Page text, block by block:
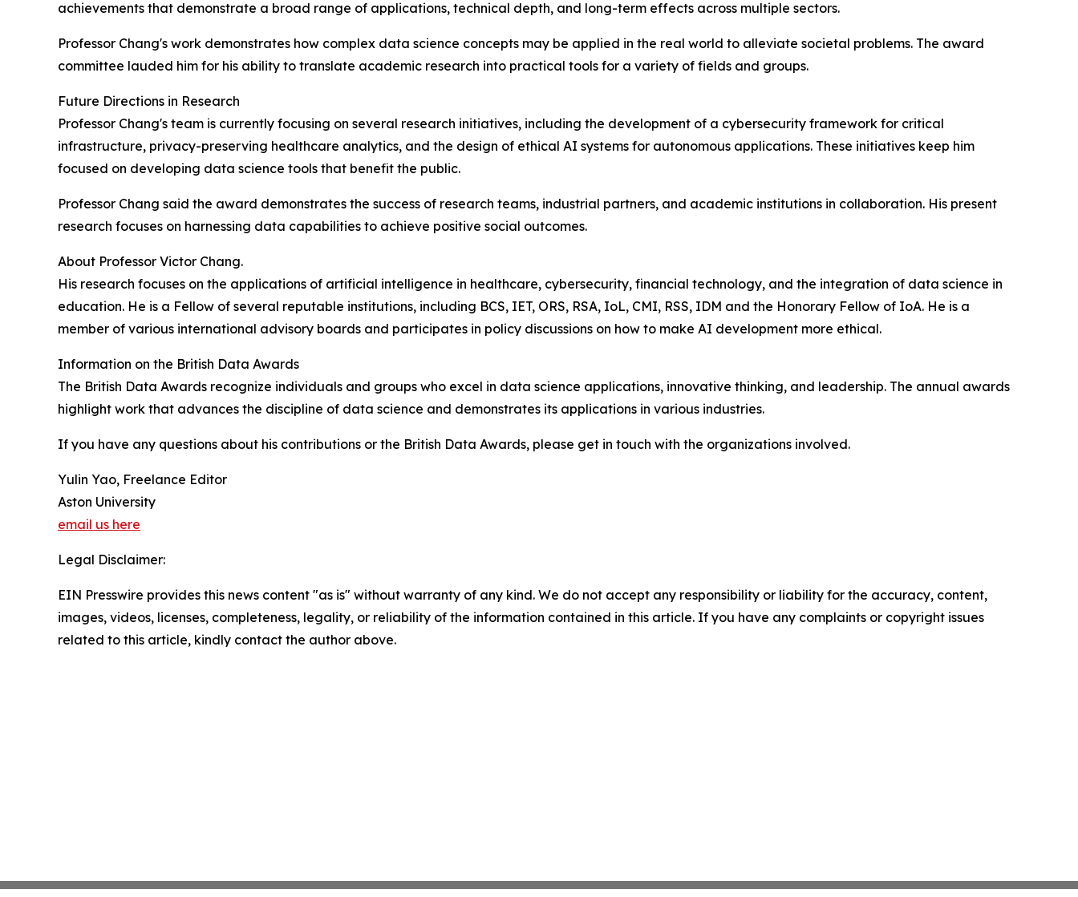
achievements that demonstrate a broad range of applications, technical depth, and long-term effects across multiple sectors.
Professor Chang's work demonstrates how complex data science concepts may be applied in the real world to alleviate societal problems. The award
committee lauded him for his ability to translate academic research into practical tools for a variety of fields and groups.
Future Directions in Research
Professor Chang's team is currently focusing on several research initiatives, including the development of a cybersecurity framework for critical
infrastructure, privacy-preserving healthcare analytics, and the design of ethical AI systems for autonomous applications. These initiatives keep him
focused on developing data science tools that benefit the public.
Professor Chang said the award demonstrates the success of research teams, industrial partners, and academic institutions in collaboration. His present
research focuses on harnessing data capabilities to achieve positive social outcomes.
About Professor Victor Chang.
His research focuses on the applications of artificial intelligence in healthcare, cybersecurity, financial technology, and the integration of data science in
education. He is a Fellow of several reputable institutions, including BCS, IET, ORS, RSA, IoL, CMI, RSS, IDM and the Honorary Fellow of IoA. He is a
member of various international advisory boards and participates in policy discussions on how to make AI development more ethical.
Information on the British Data Awards
The British Data Awards recognize individuals and groups who excel in data science applications, innovative thinking, and leadership. The annual awards
highlight work that advances the discipline of data science and demonstrates its applications in various industries.
If you have any questions about his contributions or the British Data Awards, please get in touch with the organizations involved.
Yulin Yao, Freelance Editor
Aston University
email us here
Legal Disclaimer:
EIN Presswire provides this news content "as is" without warranty of any kind. We do not accept any responsibility or liability for the accuracy, content,
images, videos, licenses, completeness, legality, or reliability of the information contained in this article. If you have any complaints or copyright issues
related to this article, kindly contact the author above.